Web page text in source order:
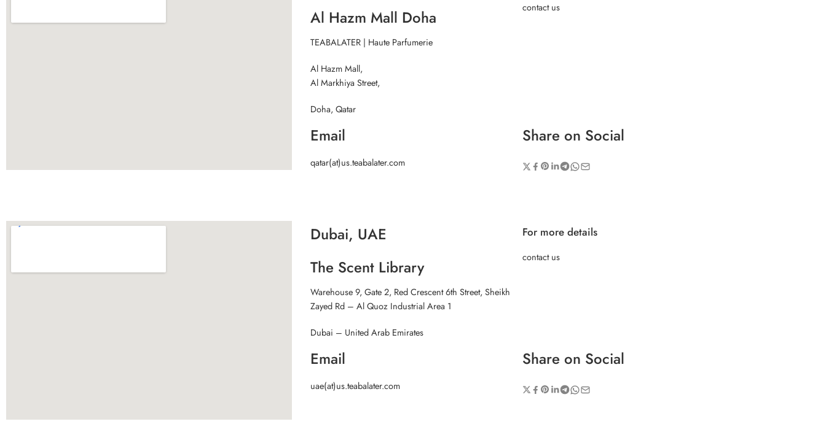
Al Hazm Mall Doha
TEABALATER | Haute Parfumerie
Al Hazm Mall,
Al Markhiya Street,
Doha, Qatar
contact us
Email
qatar(at)us.teabalater.com
Share on Social
Dubai, UAE
The Scent Library
Warehouse 9, Gate 2, Red Crescent 6th Street, Sheikh
Zayed Rd – Al Quoz Industrial Area 1
Dubai – United Arab Emirates
For more details
contact us
Email
uae(at)us.teabalater.com
Share on Social